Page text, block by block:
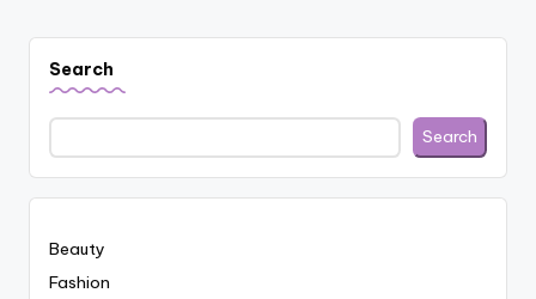
Search
Search
Beauty
Fashion